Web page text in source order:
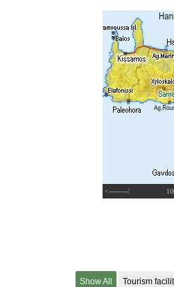
<---------/
Show All Tourism